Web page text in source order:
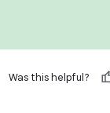
Was this helpful?